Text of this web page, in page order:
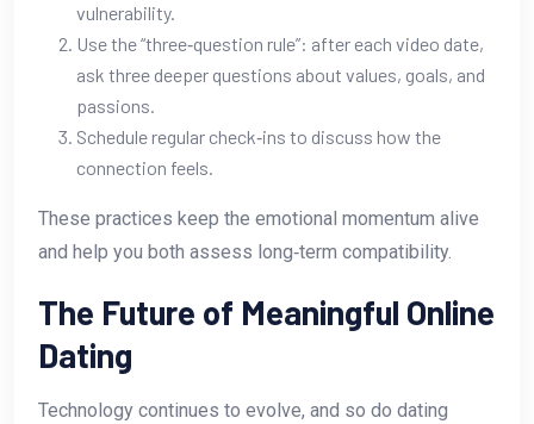
vulnerability.
Use the “three‑question rule”: after each video date,
ask three deeper questions about values, goals, and
passions.
Schedule regular check‑ins to discuss how the
connection feels.
These practices keep the emotional momentum alive
and help you both assess long‑term compatibility.
The Future of Meaningful Online
Dating
Technology continues to evolve, and so do dating